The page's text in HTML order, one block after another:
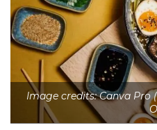
Image credits: Canva Pro